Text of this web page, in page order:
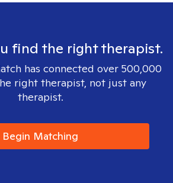
find the right therapist.
has connected over 500,000
right therapist, not just any
therapist.
Begin Matching